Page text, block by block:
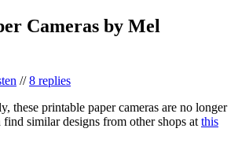
Cameras by Mel
//8 replies
these printable paper cameras are no longer
similar designs from other shops at this